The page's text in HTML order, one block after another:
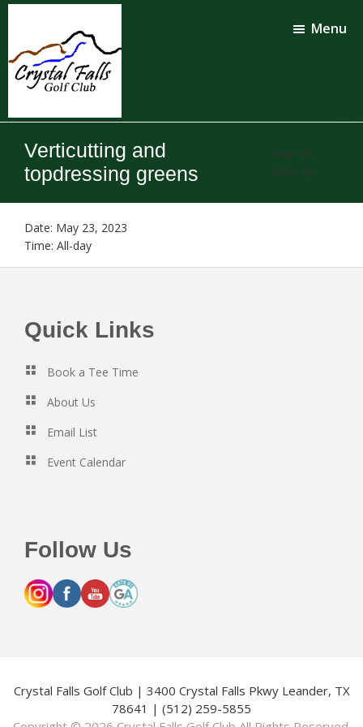
Skip
content
Skip
Crystal
Falls
Golf
Club
Menu
Verticutting and
topdressing greens
May 16,
2023 by
Date: May 23, 2023
Time: All-day
Footer
Quick Links
Book a Tee Time
About Us
Email List
Event Calendar
Follow Us
Crystal Falls Golf Club | 3400 Crystal Falls Pkwy Leander, TX
78641 | (512) 259-5855